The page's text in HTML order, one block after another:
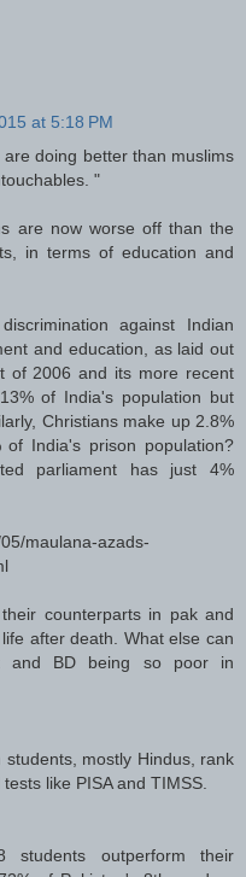
at 5:18 PM
doing better than muslims
"
are now worse off than the
in terms of education and
against Indian
and education, as laid out
of 2006 and its more recent
of India's population but
Christians make up 2.8%
India's prison population?
parliament has just 4%
maulana-azads-
counterparts in pak and
after death. What else can
and BD being so poor in
mostly Hindus, rank
like PISA and TIMSS.
outperform their